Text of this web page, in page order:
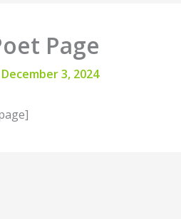
Page
December 3, 2024